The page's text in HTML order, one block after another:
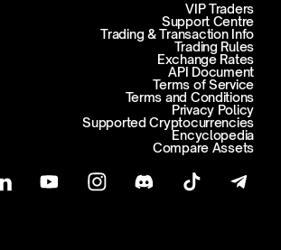
Support Centre
Trading & Transaction Info
VIP Traders
Trading Rules
Exchange Rates
API Document
Terms of Service
Terms and Conditions
Privacy Policy
Supported Cryptocurrencies
Encyclopedia
Compare Assets